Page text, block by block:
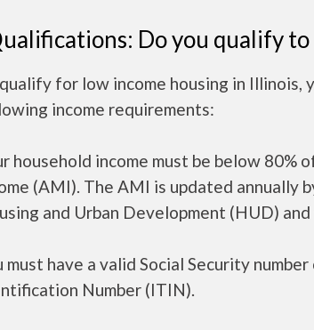
Do you qualify to
for low income housing in Illinois,
income requirements:
household income must be below 80%
(AMI). The AMI is updated annually
and Urban Development (HUD)
must have a valid Social Security
Number (ITIN).